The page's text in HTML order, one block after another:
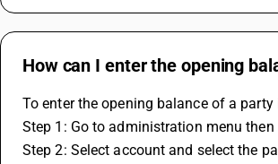
How can I enter the opening
To enter the opening balance of a
Step 1: Go to administration menu
Step 2: Select account and select the